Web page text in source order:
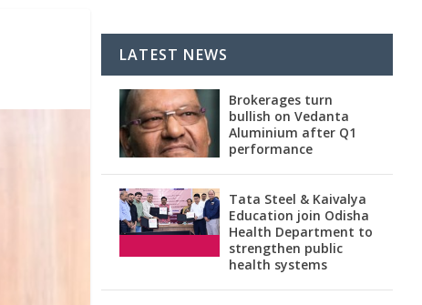
LATEST NEWS
Brokerages turn
bullish on Vedanta
Aluminium after Q1
performance
Tata Steel & Kaivalya
Education join Odisha
Health Department to
strengthen public
health systems